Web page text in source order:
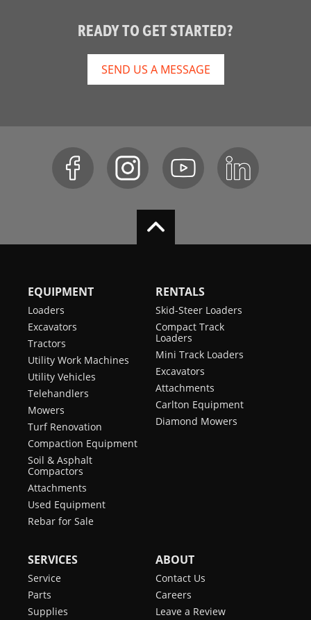
READY TO GET STARTED?
SEND US A MESSAGE
EQUIPMENT
Loaders
Excavators
Tractors
Utility Work Machines
Utility Vehicles
Telehandlers
Mowers
Turf Renovation
Compaction Equipment
Soil & Asphalt
Compactors
Attachments
Used Equipment
Rebar for Sale
RENTALS
Skid-Steer Loaders
Compact Track
Loaders
Mini Track Loaders
Excavators
Attachments
Carlton Equipment
Diamond Mowers
SERVICES
Service
Parts
Supplies
ABOUT
Contact Us
Careers
Leave a Review